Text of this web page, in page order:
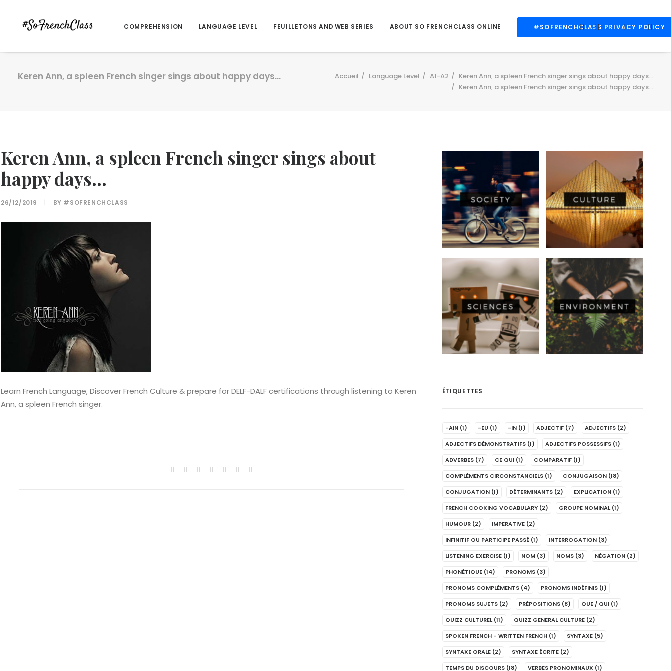
COMPREHENSION LANGUAGE LEVEL FEUILLETONS AND WEB SERIES ABOUT SO FRENCHCLASS ONLINE #SOFRENCHCLASS PRIVACY POLICY
Keren Ann, a spleen French singer sings about happy days… Accueil Language Level A1-A2
Keren Ann, a spleen French singer sings about happy days...
Keren Ann, a spleen French singer sings about happy days…
Keren Ann, a spleen French singer sings about
happy days…
26/12/2019 | BY #SOFRENCHCLASS
Learn French Language, Discover French Culture & prepare for DELF-DALF certifications through listening to Keren
Ann, a spleen French singer.
ÉTIQUETTES
-AIN (1) -EU (1) -IN (1) ADJECTIF (7) ADJECTIFS (2)
ADJECTIFS DÉMONSTRATIFS (1) ADJECTIFS POSSESSIFS (1)
ADVERBES (7) CE QUI (1) COMPARATIF (1)
COMPLÉMENTS CIRCONSTANCIELS (1) CONJUGAISON (18)
CONJUGATION (1) DÉTERMINANTS (2) EXPLICATION (1)
FRENCH COOKING VOCABULARY (2) GROUPE NOMINAL (1)
HUMOUR (2) IMPERATIVE (2)
INFINITIF OU PARTICIPE PASSÉ (1) INTERROGATION (3)
LISTENING EXERCISE (1) NOM (3) NOMS (3) NÉGATION (2)
PHONÉTIQUE (14) PRONOMS (3)
PRONOMS COMPLÉMENTS (4) PRONOMS INDÉFINIS (1)
PRONOMS SUJETS (2) PRÉPOSITIONS (8) QUE / QUI (1)
QUIZZ CULTUREL (11) QUIZZ GENERAL CULTURE (2)
SPOKEN FRENCH - WRITTEN FRENCH (1) SYNTAXE (5)
SYNTAXE ORALE (2) SYNTAXE ÉCRITE (2)
TEMPS DU DISCOURS (18) VERBES PRONOMINAUX (1)